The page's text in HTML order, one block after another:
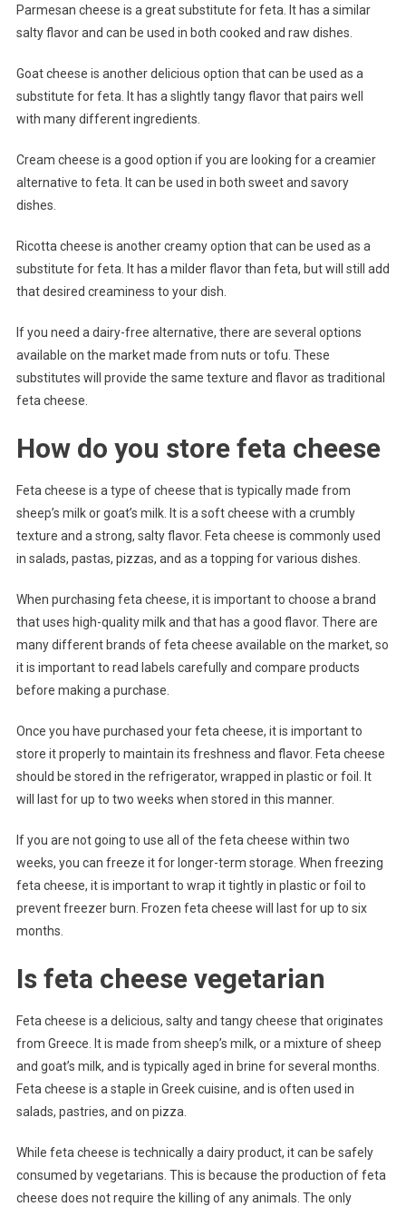
Parmesan cheese is a great substitute for feta. It has a similar
salty flavor and can be used in both cooked and raw dishes.
Goat cheese is another delicious option that can be used as a
substitute for feta. It has a slightly tangy flavor that pairs well
with many different ingredients.
Cream cheese is a good option if you are looking for a creamier
alternative to feta. It can be used in both sweet and savory
dishes.
Ricotta cheese is another creamy option that can be used as a
substitute for feta. It has a milder flavor than feta, but will still add
that desired creaminess to your dish.
If you need a dairy-free alternative, there are several options
available on the market made from nuts or tofu. These
substitutes will provide the same texture and flavor as traditional
feta cheese.
How do you store feta cheese
Feta cheese is a type of cheese that is typically made from
sheep’s milk or goat’s milk. It is a soft cheese with a crumbly
texture and a strong, salty flavor. Feta cheese is commonly used
in salads, pastas, pizzas, and as a topping for various dishes.
When purchasing feta cheese, it is important to choose a brand
that uses high-quality milk and that has a good flavor. There are
many different brands of feta cheese available on the market, so
it is important to read labels carefully and compare products
before making a purchase.
Once you have purchased your feta cheese, it is important to
store it properly to maintain its freshness and flavor. Feta cheese
should be stored in the refrigerator, wrapped in plastic or foil. It
will last for up to two weeks when stored in this manner.
If you are not going to use all of the feta cheese within two
weeks, you can freeze it for longer-term storage. When freezing
feta cheese, it is important to wrap it tightly in plastic or foil to
prevent freezer burn. Frozen feta cheese will last for up to six
months.
Is feta cheese vegetarian
Feta cheese is a delicious, salty and tangy cheese that originates
from Greece. It is made from sheep’s milk, or a mixture of sheep
and goat’s milk, and is typically aged in brine for several months.
Feta cheese is a staple in Greek cuisine, and is often used in
salads, pastries, and on pizza.
While feta cheese is technically a dairy product, it can be safely
consumed by vegetarians. This is because the production of feta
cheese does not require the killing of any animals. The only